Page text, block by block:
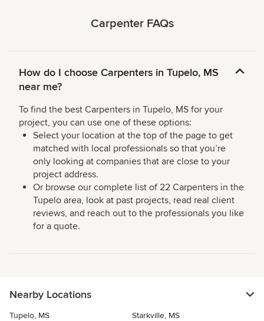
Carpenter FAQs
How do I choose Carpenters in Tupelo, MS
near me?
To find the best Carpenters in Tupelo, MS for your
project, you can use one of these options:
Select your location at the top of the page to get
matched with local professionals so that you’re
only looking at companies that are close to your
project address.
Or browse our complete list of 22 Carpenters in the
Tupelo area, look at past projects, read real client
reviews, and reach out to the professionals you like
for a quote.
Nearby Locations
Tupelo, MS
Starkville, MS